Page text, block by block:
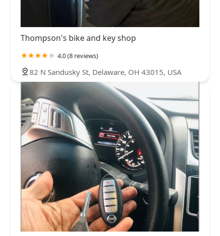
Thompson's bike and key shop
4.0 (8 reviews)
82 N Sandusky St, Delaware, OH 43015, USA